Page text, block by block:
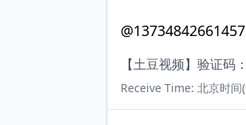
【土豆视频】验证码
Receive Time: 北京时